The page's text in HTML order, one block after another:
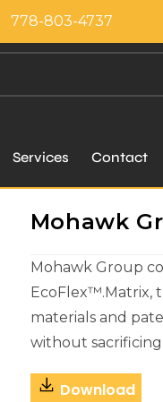
778-803-4737
Services Contact
Mohawk
Mohawk Group
EcoFlex™.Matrix,
materials and
without
Download